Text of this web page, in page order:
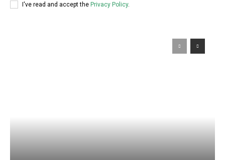
I've read and accept the Privacy Policy.